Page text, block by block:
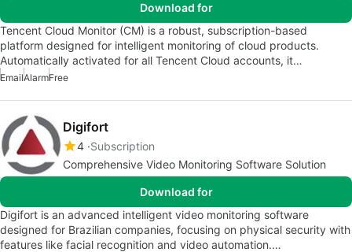
Download for
Tencent Cloud Monitor (CM) is a robust, subscription-based
platform designed for intelligent monitoring of cloud products.
Automatically activated for all Tencent Cloud accounts, it…
EmailAlarmFree
Digifort
4 Subscription
Comprehensive Video Monitoring Software Solution
Download for
Digifort is an advanced intelligent video monitoring software
designed for Brazilian companies, focusing on physical security with
features like facial recognition and video automation.…